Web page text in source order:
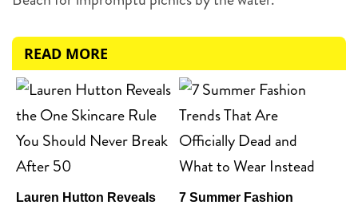
READ MORE
Lauren Hutton Reveals
7 Summer Fashion